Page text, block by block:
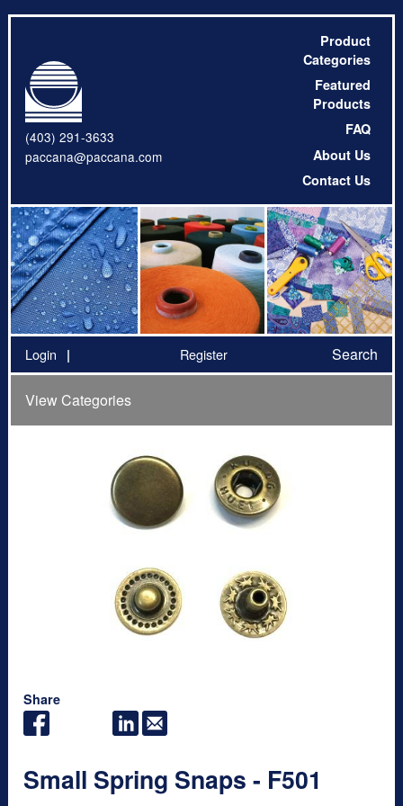
(403) 291-3633
paccana@paccana.com
Product
Categories
Featured
Products
FAQ
About Us
Contact Us
Login Register Search
View Categories
Share
Small Spring Snaps - F501